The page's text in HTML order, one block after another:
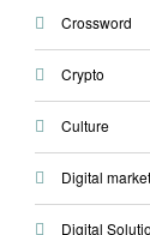
Crossword
Crypto
Culture
Digital
Digital